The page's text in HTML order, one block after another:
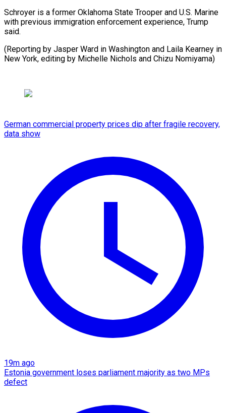
Schroyer is a former Oklahoma State Trooper and U.S. Marine
with previous immigration enforcement experience, Trump
said.
(Reporting by Jasper Ward in Washington and Laila Kearney in
New York, editing by Michelle Nichols ​and Chizu Nomiyama)
German commercial property prices dip after fragile recovery,
data show
19m ago
Estonia government loses parliament majority as two MPs
defect